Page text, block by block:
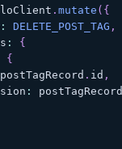
. mutate ( {
: DELETE_POST_TAG ,
:
{
{
postTagRecord . id ,
: postTagRecord